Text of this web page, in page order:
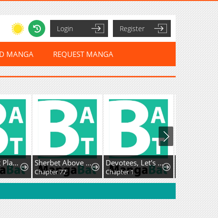
Login Register
MANGA REQUEST MANGA
Max Talent Player Sherbet Above the Sea of Fog
Chapter 77
Devotees, Let's Do It!
Chapter 1